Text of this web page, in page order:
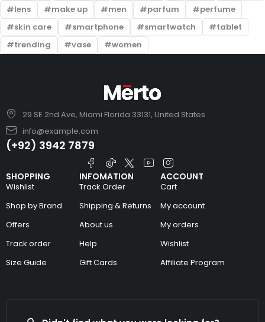
lens
make up men parfum
perfume
skin care
smartphone smartwatch
tablet
trending
vase women
29 SE 2nd Ave, Miami Florida 33131, United States
info@example.com
(+92) 3942 7879
SHOPPING
Wishlist
Shop by Brand
Offers
Track order
Size Guide
INFOMATION
Track Order
Shipping & Returns
About us
Help
Gift Cards
ACCOUNT
Cart
My account
My orders
Wishlist
Affiliate Program